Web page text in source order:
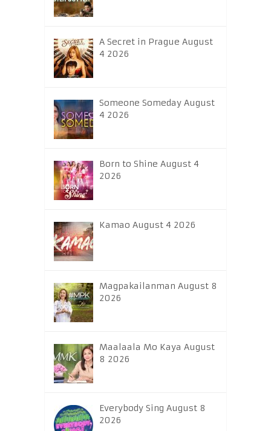
A Secret in Prague August
4 2026
Someone Someday August
4 2026
Born to Shine August 4
2026
Kamao August 4 2026
Magpakailanman August 8
2026
Maalaala Mo Kaya August
8 2026
Everybody Sing August 8
2026